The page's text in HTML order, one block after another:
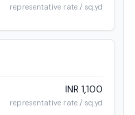
representative rate / sq.yd
INR 1,100
representative rate / sq.yd